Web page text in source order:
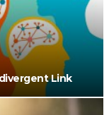
Link